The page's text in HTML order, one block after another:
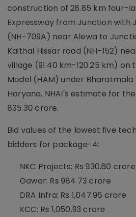
construction of 28.85 km four-
Expressway from Junction with
(NH-709A) near Alewa to
Kaithal Hissar road (NH-152)
village (91.40 km-120.25 km) on
Model (HAM) under Bharatmala
Haryana. NHAI's estimate for
835.30 crore.
Bid values of the lowest five
bidders for package-4:
NKC Projects: Rs 930.60 crore
Gawar: Rs 984.73 crore
DRA Infra: Rs 1,047.96 crore
KCC: Rs 1,050.93 crore